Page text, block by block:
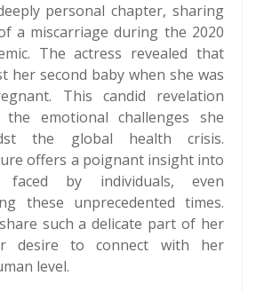
personal chapter, sharing
a miscarriage during the 2020
The actress revealed that
her second baby when she was
This candid revelation
emotional challenges she
the global health crisis.
offers a poignant insight into
by individuals, even
these unprecedented times.
such a delicate part of her
desire to connect with her
level.